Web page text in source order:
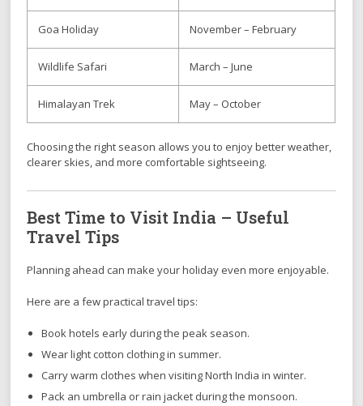
Goa Holiday November – February
Wildlife Safari March – June
Himalayan Trek May – October
Choosing the right season allows you to enjoy better weather,
clearer skies, and more comfortable sightseeing.
Best Time to Visit India – Useful
Travel Tips
Planning ahead can make your holiday even more enjoyable.
Here are a few practical travel tips:
Book hotels early during the peak season.
Wear light cotton clothing in summer.
Carry warm clothes when visiting North India in winter.
Pack an umbrella or rain jacket during the monsoon.